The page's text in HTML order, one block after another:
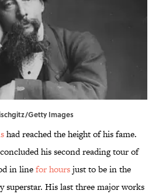
Getty Images
had reached the height of his fame.
his second reading tour of
in linefor hoursjust to be in the
superstar. His last three major works